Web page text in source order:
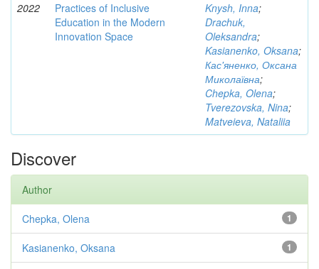
2022
Practices of Inclusive
Education in the Modern
Innovation Space
Knysh, Inna;
Drachuk,
Oleksandra;
Kasianenko, Oksana;
Кас'яненко, Оксана
Миколаївна;
Chepka, Olena;
Tverezovska, Nina;
Matveieva, Nataliia
Discover
Author
1
Chepka, Olena
1
Kasianenko, Oksana